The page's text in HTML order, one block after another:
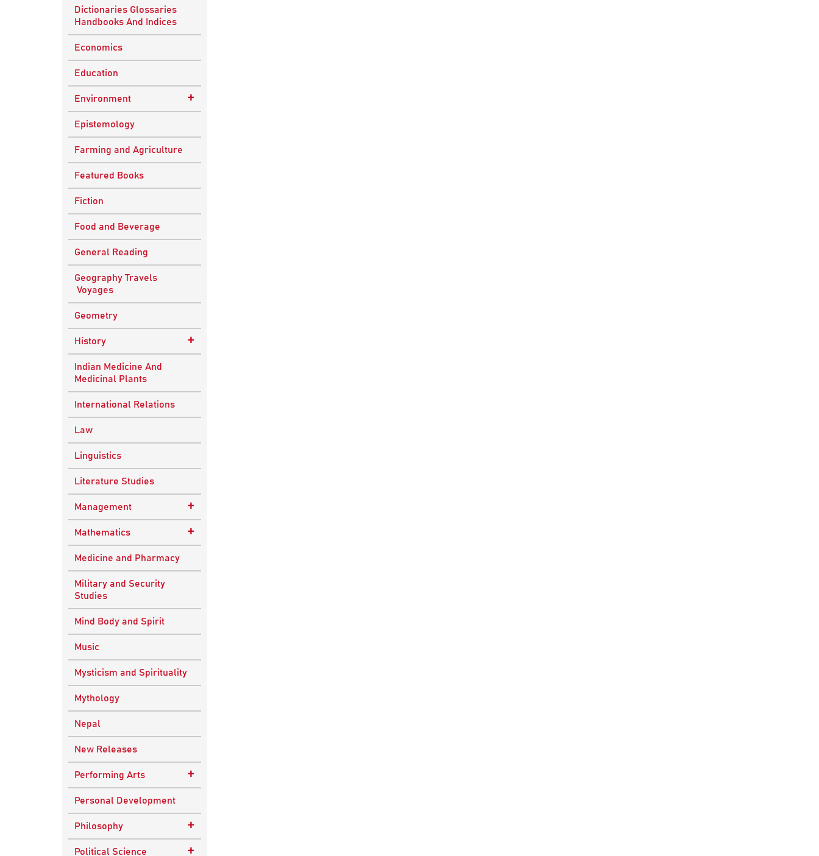
Indian Culture
Dictionaries Glossaries
Handbooks And Indices
Economics
Education
Environment +
Sustainable
Development
Epistemology
Farming and Agriculture
Featured Books
Fiction
Food and Beverage
General Reading
Geography Travels
Voyages
Geometry
History +
Ancient Indian
History
European History
Modern History
World History
Indian Medicine And
Medicinal Plants
International Relations
Law
Linguistics
Literature Studies
Management +
Quality Management
Mathematics +
Applied Mathematics
Medicine and Pharmacy
Military and Security
Studies
Mind Body and Spirit
Music
Mysticism and Spirituality
Mythology
Nepal
New Releases
Performing Arts +
Dance
Drama
Plays
Personal Development
Philosophy +
Advaita Philosophy
Political Science +